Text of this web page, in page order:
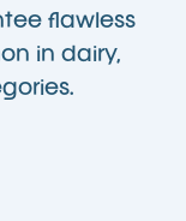
flawless
in dairy,